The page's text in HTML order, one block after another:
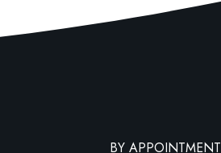
BY APPOINTMENT